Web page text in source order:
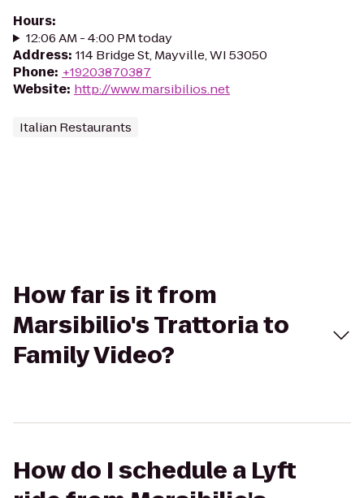
Hours:
12:06 AM - 4:00 PM today
Address: 114 Bridge St, Mayville, WI 53050
Phone: +19203870387
Website: http://www.marsibilios.net
Italian Restaurants
How far is it from
Marsibilio's Trattoria to
Family Video?
How do I schedule a Lyft